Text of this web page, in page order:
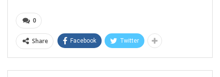
0
Share Facebook Twitter